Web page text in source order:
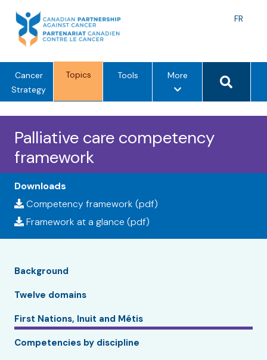
content
FR
Cancer
Strategy
Topics Tools Morem
n
u
p
i
Search
Palliative care competency
framework
Downloads
Competency framework (pdf)
Framework at a glance (pdf)
Background
Twelve domains
First Nations, Inuit and Métis
Competencies by discipline